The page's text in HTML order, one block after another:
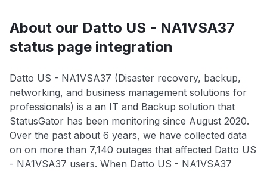
About our Datto US - NA1VSA37
status page integration
Datto US - NA1VSA37 (Disaster recovery, backup,
networking, and business management solutions for
professionals) is a an IT and Backup solution that
StatusGator has been monitoring since August 2020.
Over the past about 6 years, we have collected data
on on more than 7,140 outages that affected Datto US
- NA1VSA37 users. When Datto US - NA1VSA37